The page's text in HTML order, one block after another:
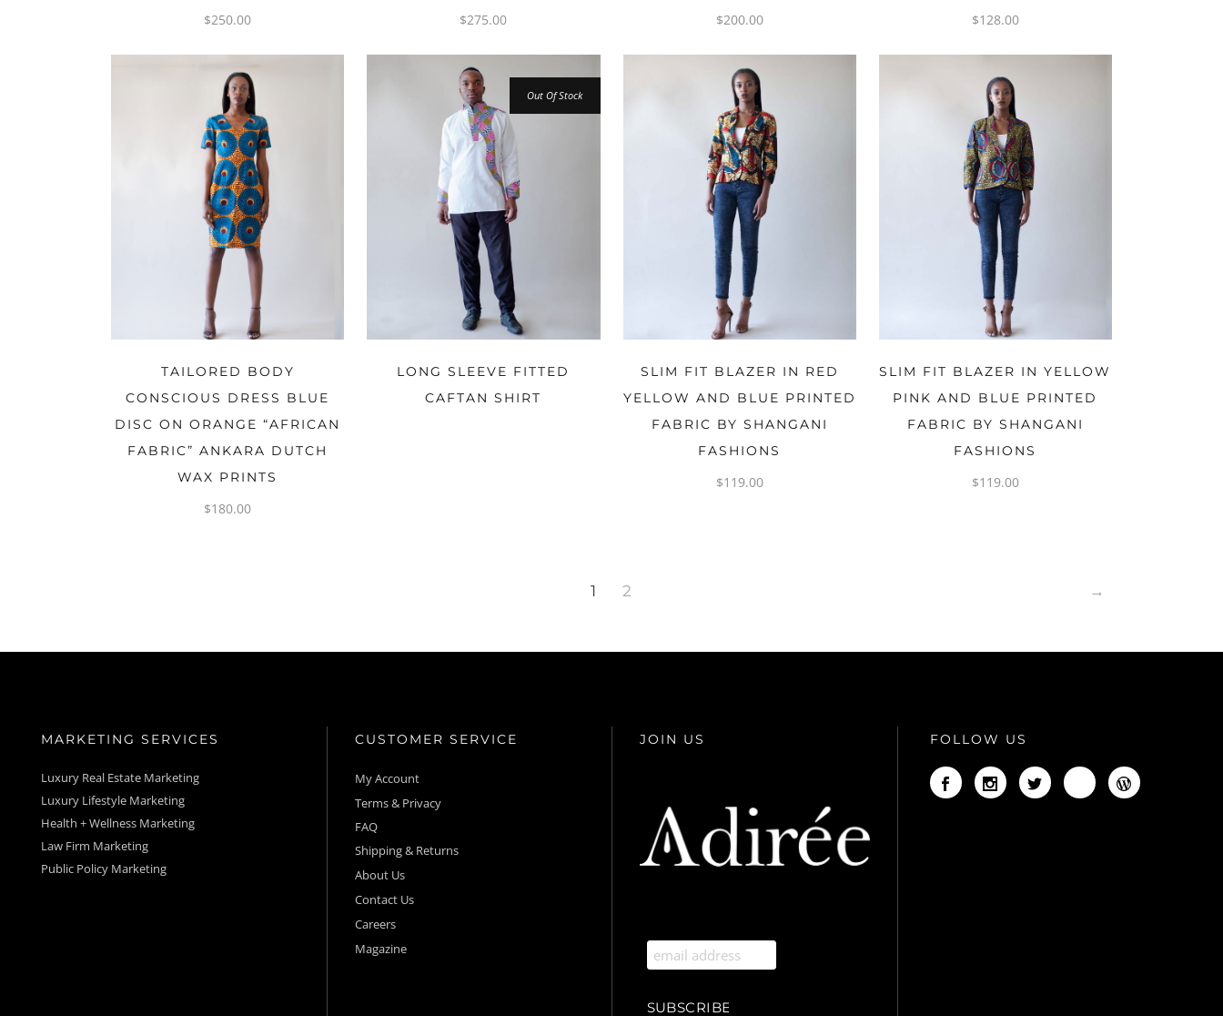
$250.00 $275.00 $200.00 $128.00
OPTIONS
TAILORED BODY
CONSCIOUS DRESS BLUE
DISC ON ORANGE “AFRICAN
FABRIC” ANKARA DUTCH
WAX PRINTS
$180.00
Out Of Stock
OPTIONS
LONG SLEEVE FITTED
CAFTAN SHIRT
OPTIONS
SLIM FIT BLAZER IN RED
YELLOW AND BLUE PRINTED
FABRIC BY SHANGANI
FASHIONS
$119.00
OPTIONS
SLIM FIT BLAZER IN YELLOW
PINK AND BLUE PRINTED
FABRIC BY SHANGANI
FASHIONS
$119.00
1 2 →
MARKETING SERVICES
Luxury Real Estate Marketing
Luxury Lifestyle Marketing
Health + Wellness Marketing
Law Firm Marketing
Public Policy Marketing
CUSTOMER SERVICE
My Account
Terms & Privacy
FAQ
Shipping & Returns
About Us
Contact Us
Careers
Magazine
JOIN US FOLLOW US